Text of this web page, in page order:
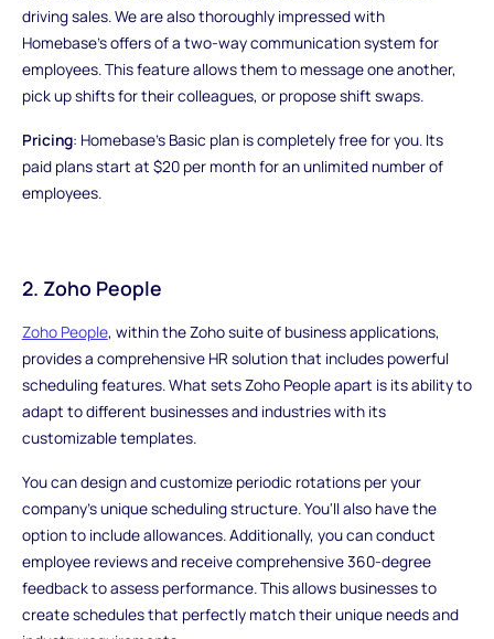
driving sales. We are also thoroughly impressed with
Homebase's offers of a two-way communication system for
employees. This feature allows them to message one another,
pick up shifts for their colleagues, or propose shift swaps.
Pricing: Homebase's Basic plan is completely free for you. Its
paid plans start at $20 per month for an unlimited number of
employees.
2. Zoho People
Zoho People, within the Zoho suite of business applications,
provides a comprehensive HR solution that includes powerful
scheduling features. What sets Zoho People apart is its ability to
adapt to different businesses and industries with its
customizable templates.
You can design and customize periodic rotations per your
company's unique scheduling structure. You'll also have the
option to include allowances. Additionally, you can conduct
employee reviews and receive comprehensive 360-degree
feedback to assess performance. This allows businesses to
create schedules that perfectly match their unique needs and